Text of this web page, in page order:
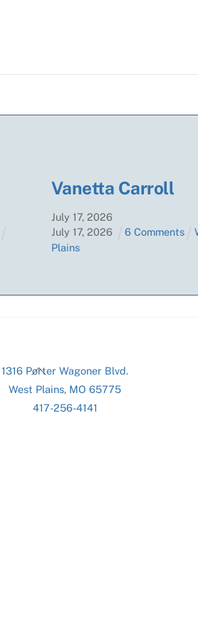
Vanetta Carroll
July 17, 2026
July 17, 2026 6 Comments
Plains
Back
To
Top
1316 Porter Wagoner Blvd.
West Plains, MO 65775
417-256-4141